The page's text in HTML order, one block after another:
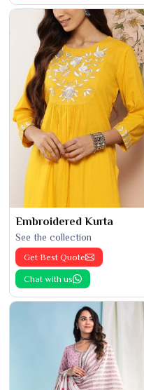
Embroidered Kurta
See the collection
Get Best Quote
Chat with us